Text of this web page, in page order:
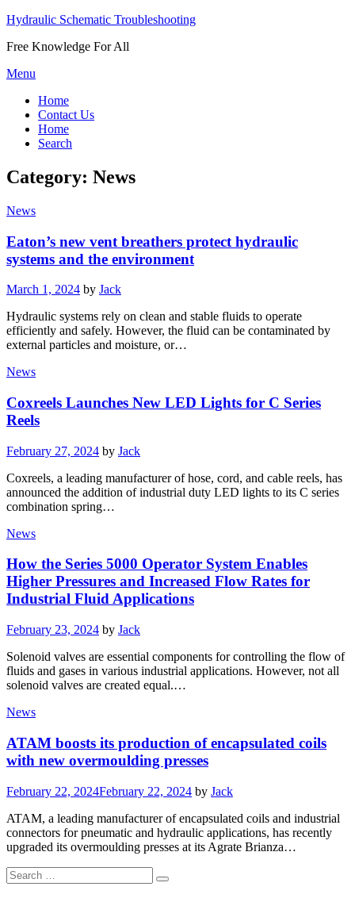
Hydraulic Schematic Troubleshooting
Free Knowledge For All
Skip
content
Menu
Home
Contact Us
Home
Search
Category: News
News
Eaton’s new vent breathers protect hydraulic
systems and the environment
Posted
March 1, 2024 by Jack
Hydraulic systems rely on clean and stable fluids to operate
efficiently and safely. However, the fluid can be contaminated by
external particles and moisture, or…
News
Coxreels Launches New LED Lights for C Series
Reels
Posted
February 27, 2024 by Jack
Coxreels, a leading manufacturer of hose, cord, and cable reels, has
announced the addition of industrial duty LED lights to its C series
combination spring…
News
How the Series 5000 Operator System Enables
Higher Pressures and Increased Flow Rates for
Industrial Fluid Applications
Posted
February 23, 2024 by Jack
Solenoid valves are essential components for controlling the flow of
fluids and gases in various industrial applications. However, not all
solenoid valves are created equal.…
News
ATAM boosts its production of encapsulated coils
with new overmoulding presses
Posted
February 22, 2024February 22, 2024 by Jack
ATAM, a leading manufacturer of encapsulated coils and industrial
connectors for pneumatic and hydraulic applications, has recently
upgraded its overmoulding presses at its Agrate Brianza…
Search
for:
Search